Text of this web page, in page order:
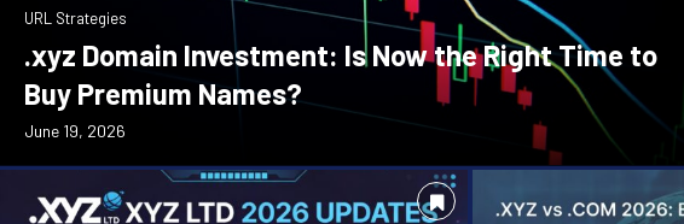
URL Strategies
.xyz Domain Investment: Is Now the Right Time to
Buy Premium Names?
June 19, 2026